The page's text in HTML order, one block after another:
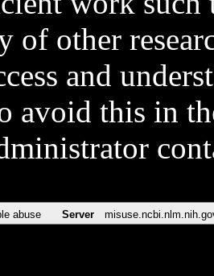
of other
and
avoid this in
abuse Server